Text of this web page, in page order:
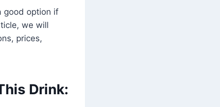
good option if
we will
prices,
Drink: